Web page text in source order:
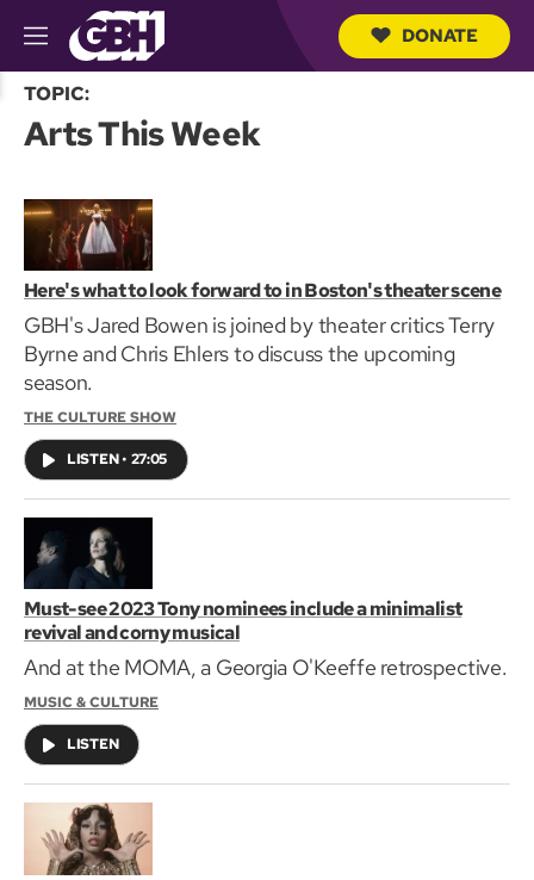
M
e
n
y
DONATE
TOPIC:
Arts This Week
Here's what to look forward to in Boston's theater scene
GBH's Jared Bowen is joined by theater critics Terry
Byrne and Chris Ehlers to discuss the upcoming
season.
THE CULTURE SHOW
LISTEN• 27:05
Must-see 2023 Tony nominees include a minimalist
revival and corny musical
And at the MOMA, a Georgia O'Keeffe retrospective.
MUSIC & CULTURE
LISTEN